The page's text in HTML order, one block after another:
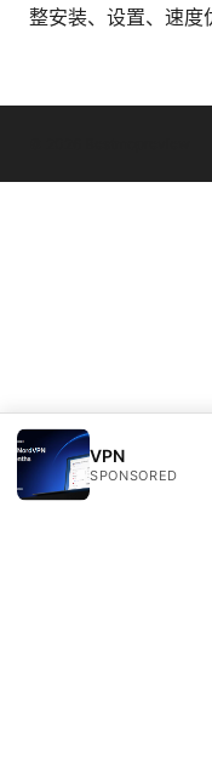
整安装、设置、速度
VPN
SPONSORED